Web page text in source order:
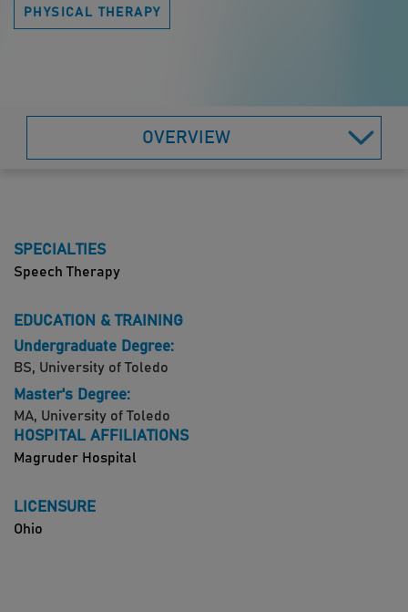
PHYSICAL THERAPY
OVERVIEW
SPECIALTIES
Speech Therapy
EDUCATION & TRAINING
Undergraduate Degree:
BS, University of Toledo
Master's Degree:
MA, University of Toledo
HOSPITAL AFFILIATIONS
Magruder Hospital
LICENSURE
Ohio